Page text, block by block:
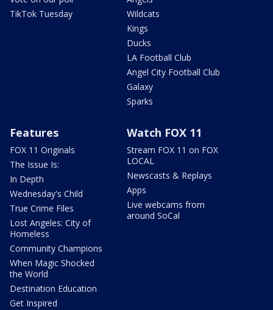
TikTok Tuesday
Wildcats
Kings
Ducks
LA Football Club
Angel City Football Club
Galaxy
Sparks
Features
FOX 11 Originals
The Issue Is:
In Depth
Wednesday's Child
True Crime Files
Lost Angeles: City of
Homeless
Community Champions
When Magic Shocked
the World
Destination Education
Get Inspired
Watch FOX 11
Stream FOX 11 on FOX
LOCAL
Newscasts & Replays
Apps
Live webcams from
around SoCal